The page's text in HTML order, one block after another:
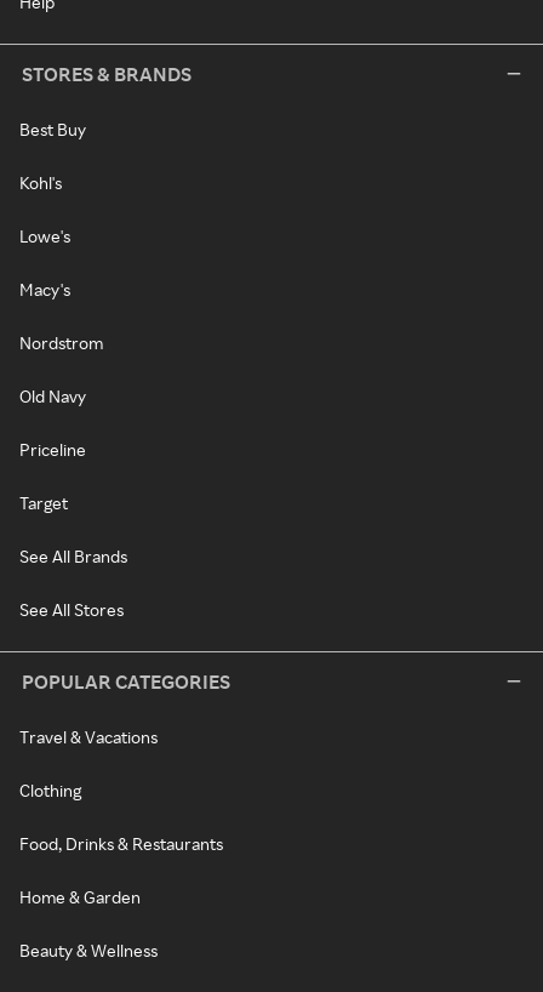
STORES & BRANDS
Best Buy
Kohl's
Lowe's
Macy's
Nordstrom
Old Navy
Priceline
Target
See All Brands
See All Stores
POPULAR CATEGORIES
Travel & Vacations
Clothing
Food, Drinks & Restaurants
Home & Garden
Beauty & Wellness